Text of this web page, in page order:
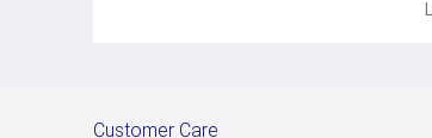
Customer Care